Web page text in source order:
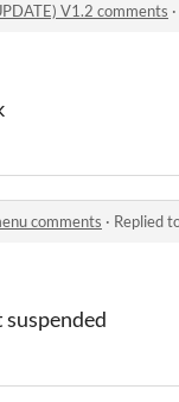
V1.2 comments ·
comments · Replied